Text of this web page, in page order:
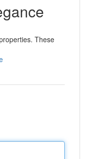
These